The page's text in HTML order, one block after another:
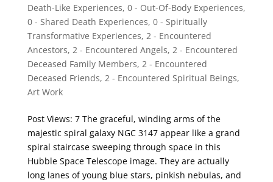
Death-Like Experiences, 0 - Out-Of-Body Experiences,
0 - Shared Death Experiences, 0 - Spiritually
Transformative Experiences, 2 - Encountered
Ancestors, 2 - Encountered Angels, 2 - Encountered
Deceased Family Members, 2 - Encountered
Deceased Friends, 2 - Encountered Spiritual Beings,
Art Work
Post Views: 7 The graceful, winding arms of the
majestic spiral galaxy NGC 3147 appear like a grand
spiral staircase sweeping through space in this
Hubble Space Telescope image. They are actually
long lanes of young blue stars, pinkish nebulas, and